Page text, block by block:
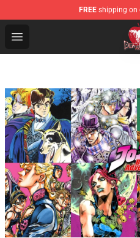
FREE shipping on
Open menu
Death Note Store -